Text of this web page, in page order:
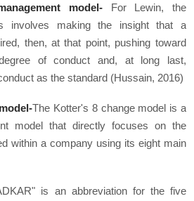
model- For Lewin, the
involves making the insight that a
then, at that point, pushing toward
of conduct and, at long last,
as the standard (Hussain, 2016)
The Kotter's 8 change model is a
model that directly focuses on the
within a company using its eight main
is an abbreviation for the five